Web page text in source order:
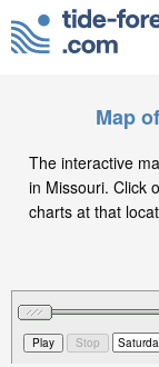
Map
The interactive
in Missouri. Click
charts at that